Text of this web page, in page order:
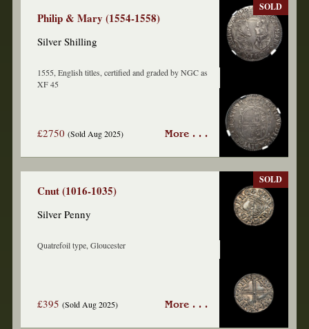
Philip & Mary (1554-1558)
Silver Shilling
1555, English titles, certified and graded by NGC as
XF 45
£2750(Sold Aug 2025)
SOLD
More . . .
Cnut (1016-1035)
Silver Penny
Quatrefoil type, Gloucester
£395(Sold Aug 2025)
SOLD
More . . .